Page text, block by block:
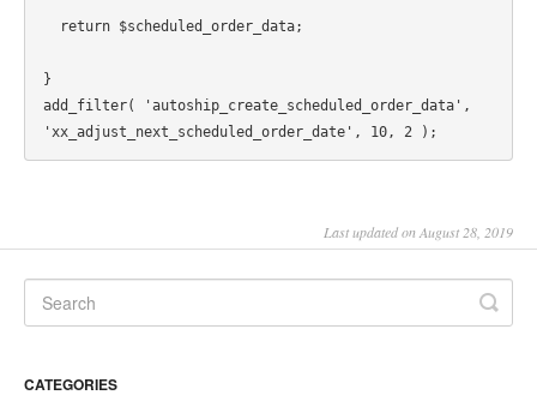
}
add_filter( 'autoship_create_scheduled_order_data',
Last updated on August 28, 2019
CATEGORIES